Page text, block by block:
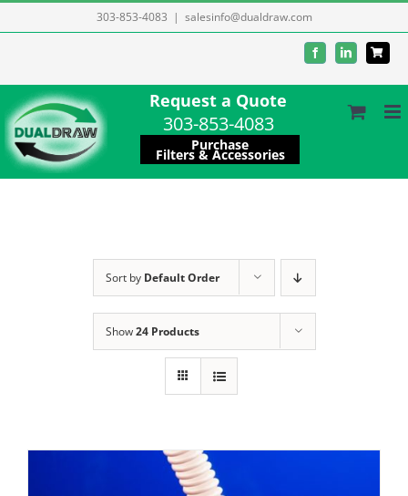
to
303-853-4083 | salesinfo@dualdraw.com
FacebookLinkedIn
Request a Quote
303-853-4083
Purchase
Filters & Accessories
Sort by Default Order
Show24 Products